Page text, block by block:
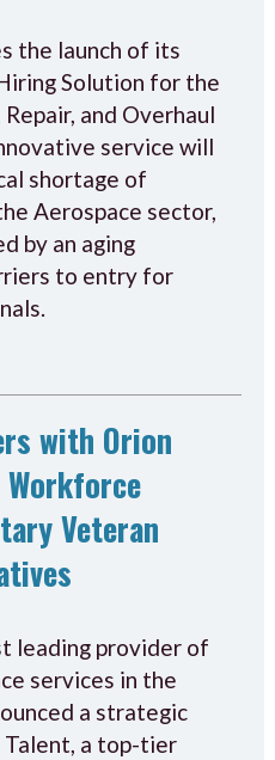
the launch of its
Solution for the
and Overhaul
service will
shortage of
Aerospace sector,
by an aging
to entry for
with Orion
Workforce
Veteran
leading provider of
services in the
a strategic
a top-tier